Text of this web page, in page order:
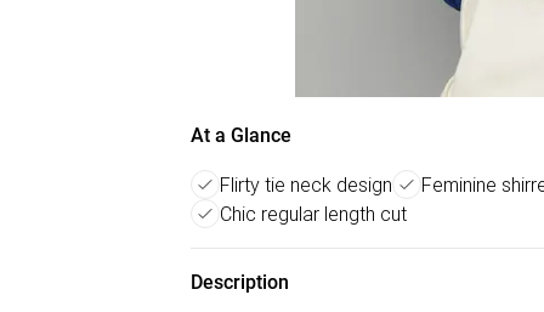
At a Glance
Flirty tie neck design Feminine
Chic regular length cut
Description